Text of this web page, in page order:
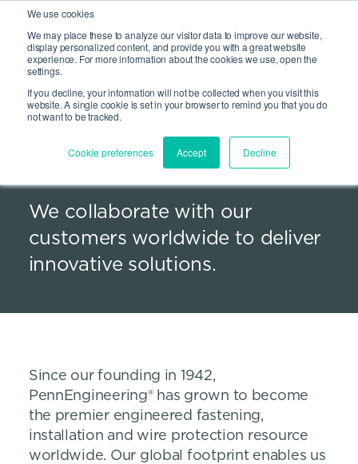
We use cookies
We may place these to analyze our visitor data to improve our website,
display personalized content, and provide you with a great website
experience. For more information about the cookies we use, open the
settings.
If you decline, your information will not be collected when you visit this
website. A single cookie is set in your browser to remind you that you do
not want to be tracked.
Cookie preferences Accept Decline
Site Search
Global presence. Local
scale.
We collaborate with our
customers worldwide to deliver
innovative solutions.
Since our founding in 1942,
PennEngineering® has grown to become
the premier engineered fastening,
installation and wire protection resource
worldwide. Our global footprint enables us